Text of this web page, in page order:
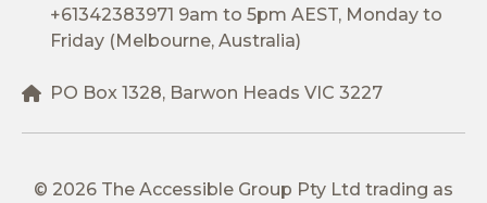
+61342383971 9am to 5pm AEST, Monday to
Friday (Melbourne, Australia)
PO Box 1328, Barwon Heads VIC 3227
© 2026 The Accessible Group Pty Ltd trading as